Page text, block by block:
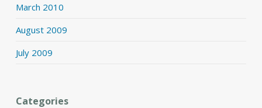
March 2010
August 2009
July 2009
Categories